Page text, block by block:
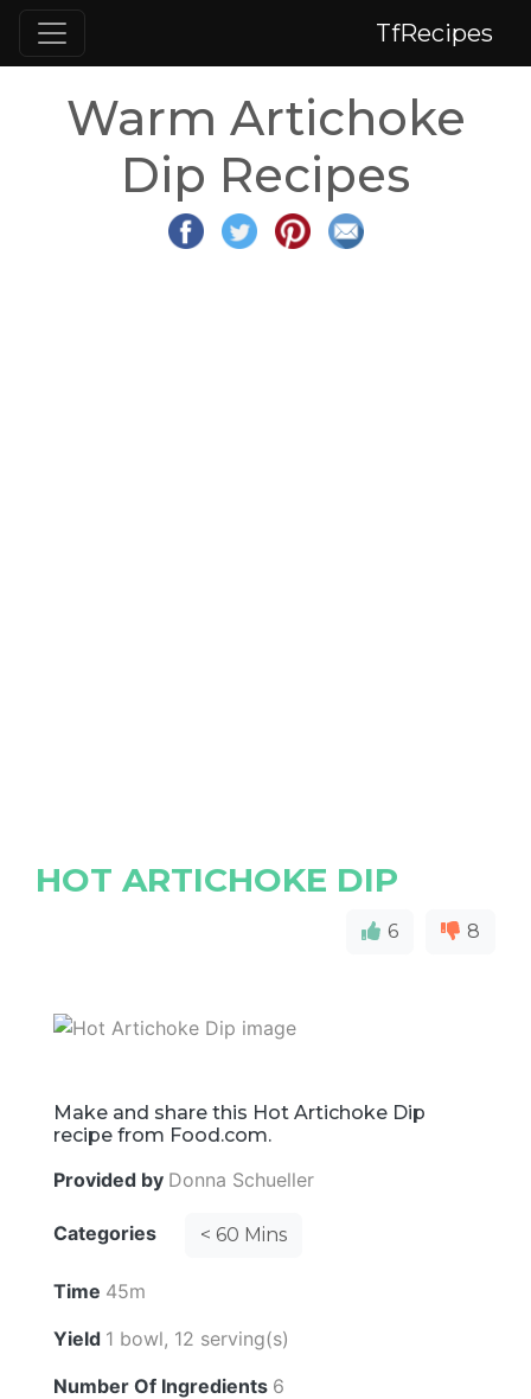
TfRecipes
Warm Artichoke
Dip Recipes
HOT ARTICHOKE DIP
6 8
Make and share this Hot Artichoke Dip
recipe from Food.com.
Provided by Donna Schueller
Categories < 60 Mins
Time 45m
Yield 1 bowl, 12 serving(s)
Number Of Ingredients 6